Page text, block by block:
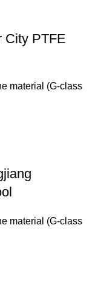
City PTFE
material (G-class
material (G-class